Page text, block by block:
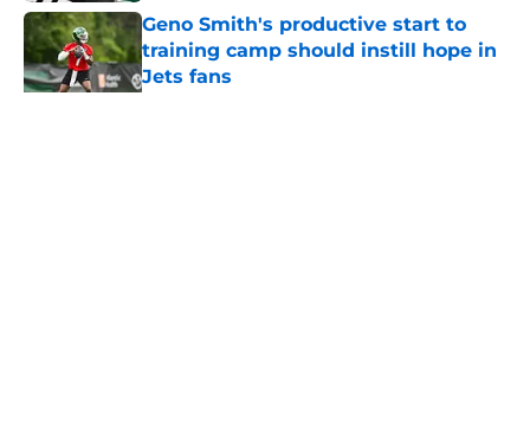
Geno Smith's productive start to
training camp should instill hope in
Jets fans